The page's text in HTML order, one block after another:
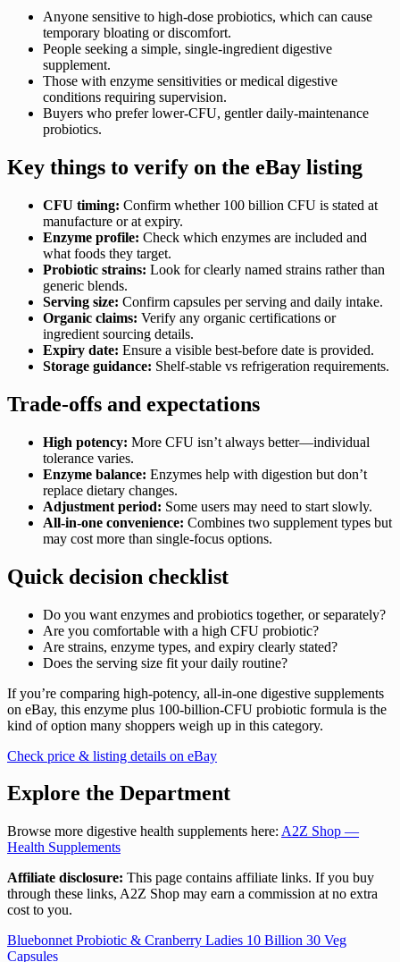
Anyone sensitive to high-dose probiotics, which can cause
temporary bloating or discomfort.
People seeking a simple, single-ingredient digestive
supplement.
Those with enzyme sensitivities or medical digestive
conditions requiring supervision.
Buyers who prefer lower-CFU, gentler daily-maintenance
probiotics.
Key things to verify on the eBay listing
CFU timing: Confirm whether 100 billion CFU is stated at
manufacture or at expiry.
Enzyme profile: Check which enzymes are included and
what foods they target.
Probiotic strains: Look for clearly named strains rather than
generic blends.
Serving size: Confirm capsules per serving and daily intake.
Organic claims: Verify any organic certifications or
ingredient sourcing details.
Expiry date: Ensure a visible best-before date is provided.
Storage guidance: Shelf-stable vs refrigeration requirements.
Trade-offs and expectations
High potency: More CFU isn’t always better—individual
tolerance varies.
Enzyme balance: Enzymes help with digestion but don’t
replace dietary changes.
Adjustment period: Some users may need to start slowly.
All-in-one convenience: Combines two supplement types but
may cost more than single-focus options.
Quick decision checklist
Do you want enzymes and probiotics together, or separately?
Are you comfortable with a high CFU probiotic?
Are strains, enzyme types, and expiry clearly stated?
Does the serving size fit your daily routine?
If you’re comparing high-potency, all-in-one digestive supplements
on eBay, this enzyme plus 100-billion-CFU probiotic formula is the
kind of option many shoppers weigh up in this category.
Check price & listing details on eBay
Explore the Department
Browse more digestive health supplements here: A2Z Shop —
Health Supplements
Affiliate disclosure: This page contains affiliate links. If you buy
through these links, A2Z Shop may earn a commission at no extra
cost to you.
Post
Bluebonnet Probiotic & Cranberry Ladies 10 Billion 30 Veg
Capsules